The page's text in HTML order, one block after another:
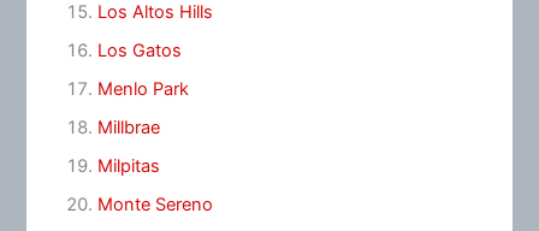
Los Altos Hills
Los Gatos
Menlo Park
Millbrae
Milpitas
Monte Sereno